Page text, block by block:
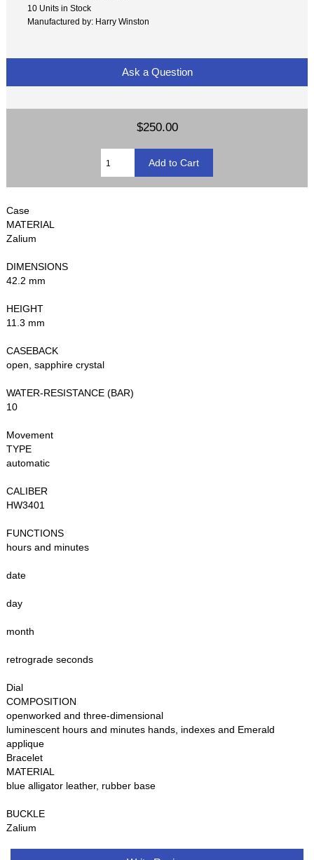
10 Units in Stock
Manufactured by: Harry Winston
Ask a Question
$250.00
Case
MATERIAL
Zalium
DIMENSIONS
42.2 mm
HEIGHT
11.3 mm
CASEBACK
open, sapphire crystal
WATER-RESISTANCE (BAR)
10
Movement
TYPE
automatic
CALIBER
HW3401
FUNCTIONS
hours and minutes
date
day
month
retrograde seconds
Dial
COMPOSITION
openworked and three-dimensional
luminescent hours and minutes hands, indexes and Emerald
applique
Bracelet
MATERIAL
blue alligator leather, rubber base
BUCKLE
Zalium